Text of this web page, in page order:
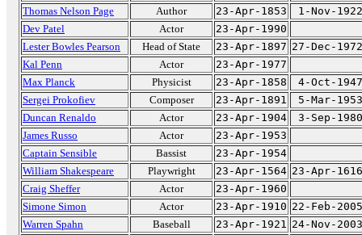
Thomas Nelson Page
Author 23-Apr-1853
1-Nov-1922
Dev Patel
Actor
23-Apr-1990
Lester Bowles Pearson
Head of State 23-Apr-1897 27-Dec-1972
Kal Penn
Actor
23-Apr-1977
Max Planck
Physicist 23-Apr-1858
4-Oct-1947
Sergei Prokofiev
Composer 23-Apr-1891
5-Mar-1953
Duncan Renaldo
Actor 23-Apr-1904
3-Sep-1980
James Russo
Actor
23-Apr-1953
Captain Sensible
Bassist
23-Apr-1954
William Shakespeare
Playwright 23-Apr-1564 23-Apr-1616
Craig Sheffer
Actor
23-Apr-1960
Simone Simon
Actor 23-Apr-1910 22-Feb-2005
Warren Spahn
Baseball 23-Apr-1921 24-Nov-2003